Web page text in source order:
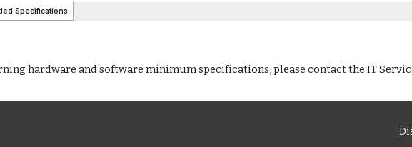
hardware and software minimum specifications, please contact the IT